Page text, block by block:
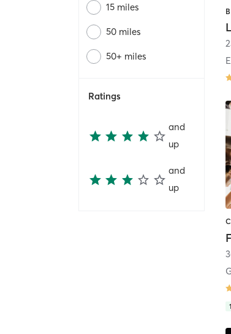
15 miles
50 miles
50+ miles
Ratings
and
up
and
up
1